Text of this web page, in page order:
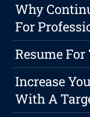
Why
For
Resume
Increase
With A